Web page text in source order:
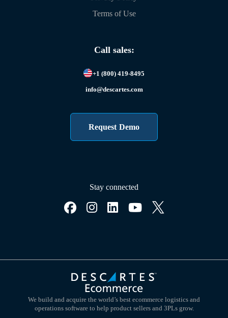
Terms of Use
Call sales:
+1 (800) 419-8495
info@descartes.com
Request Demo
Stay connected
We build and acquire the world’s best ecommerce logistics and
operations software to help product sellers and 3PLs grow.